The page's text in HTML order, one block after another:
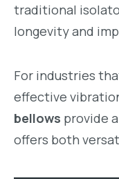
traditional
longevity and
For industries
effective
bellows provide
offers both